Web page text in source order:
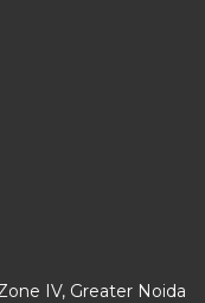
IV, Greater Noida